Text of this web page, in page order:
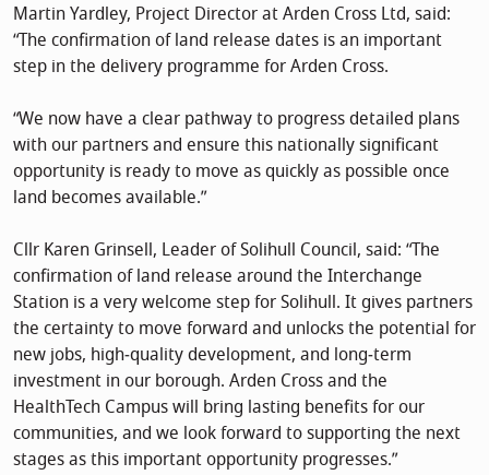
Martin Yardley, Project Director at Arden Cross Ltd, said:
“The confirmation of land release dates is an important
step in the delivery programme for Arden Cross.
“We now have a clear pathway to progress detailed plans
with our partners and ensure this nationally significant
opportunity is ready to move as quickly as possible once
land becomes available.”
Cllr Karen Grinsell, Leader of Solihull Council, said: “The
confirmation of land release around the Interchange
Station is a very welcome step for Solihull. It gives partners
the certainty to move forward and unlocks the potential for
new jobs, high‑quality development, and long‑term
investment in our borough. Arden Cross and the
HealthTech Campus will bring lasting benefits for our
communities, and we look forward to supporting the next
stages as this important opportunity progresses.”